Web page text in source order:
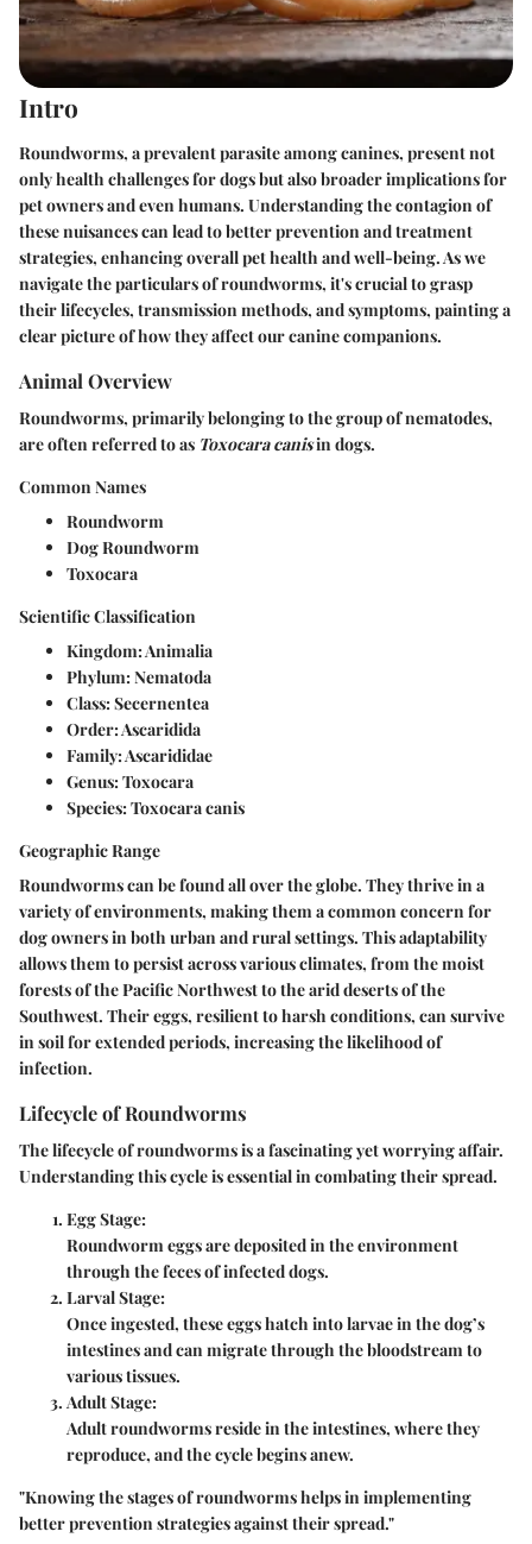
Intro
Roundworms, a prevalent parasite among canines, present not
only health challenges for dogs but also broader implications for
pet owners and even humans. Understanding the contagion of
these nuisances can lead to better prevention and treatment
strategies, enhancing overall pet health and well-being. As we
navigate the particulars of roundworms, it's crucial to grasp
their lifecycles, transmission methods, and symptoms, painting a
clear picture of how they affect our canine companions.
Animal Overview
Roundworms, primarily belonging to the group of nematodes,
are often referred to as Toxocara canisin dogs.
Common Names
Roundworm
Dog Roundworm
Toxocara
Scientific Classification
Kingdom:Animalia
Phylum:Nematoda
Class:Secernentea
Order:Ascaridida
Family:Ascarididae
Genus:Toxocara
Species:Toxocara canis
Geographic Range
Roundworms can be found all over the globe. They thrive in a
variety of environments, making them a common concern for
dog owners in both urban and rural settings. This adaptability
allows them to persist across various climates, from the moist
forests of the Pacific Northwest to the arid deserts of the
Southwest. Their eggs, resilient to harsh conditions, can survive
in soil for extended periods, increasing the likelihood of
infection.
Lifecycle of Roundworms
The lifecycle of roundworms is a fascinating yet worrying affair.
Understanding this cycle is essential in combating their spread.
Egg Stage:
Roundworm eggs are deposited in the environment
through the feces of infected dogs.
Larval Stage:
Once ingested, these eggs hatch into larvae in the dog’s
intestines and can migrate through the bloodstream to
various tissues.
Adult Stage:
Adult roundworms reside in the intestines, where they
reproduce, and the cycle begins anew.
"Knowing the stages of roundworms helps in implementing
better prevention strategies against their spread."